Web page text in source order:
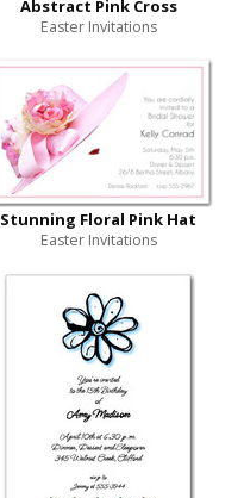
Abstract Pink Cross
Easter Invitations
Stunning Floral Pink Hat
Easter Invitations